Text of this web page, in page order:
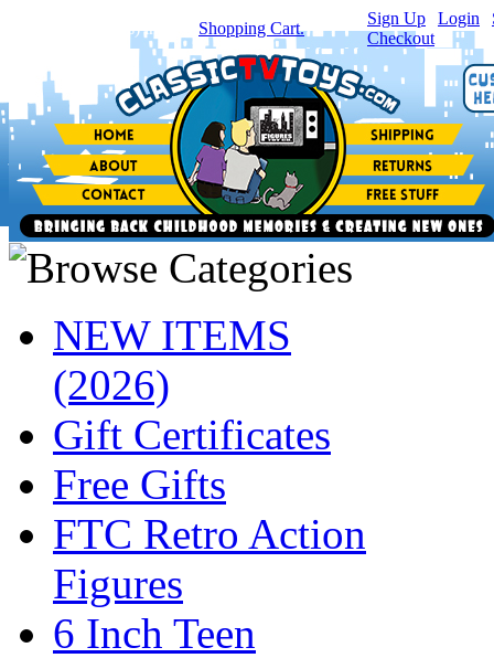
item(s) in your Shopping Cart.
Sign Up Login
Checkout
NEW ITEMS
(2026)
Gift Certificates
Free Gifts
FTC Retro Action
Figures
6 Inch Teen